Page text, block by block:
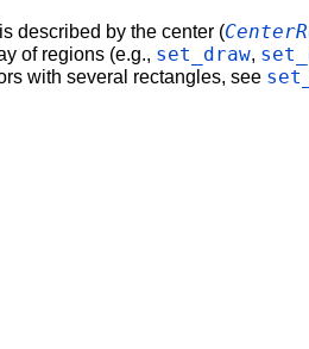
described by the center (
of regions (e.g., set_draw,
with several rectangles, see